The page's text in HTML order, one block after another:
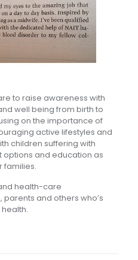
to raise awareness with
well being from birth to
on the importance of
active lifestyles and
children suffering with
options and education as
families.
health-care
and others who’s